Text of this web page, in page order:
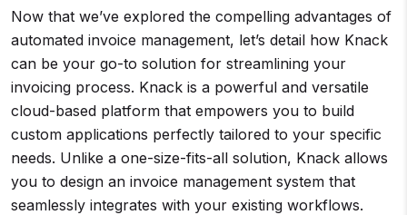
Now that we’ve explored the compelling advantages of
automated invoice management, let’s detail how Knack
can be your go-to solution for streamlining your
invoicing process. Knack is a powerful and versatile
cloud-based platform that empowers you to build
custom applications perfectly tailored to your specific
needs. Unlike a one-size-fits-all solution, Knack allows
you to design an invoice management system that
seamlessly integrates with your existing workflows.